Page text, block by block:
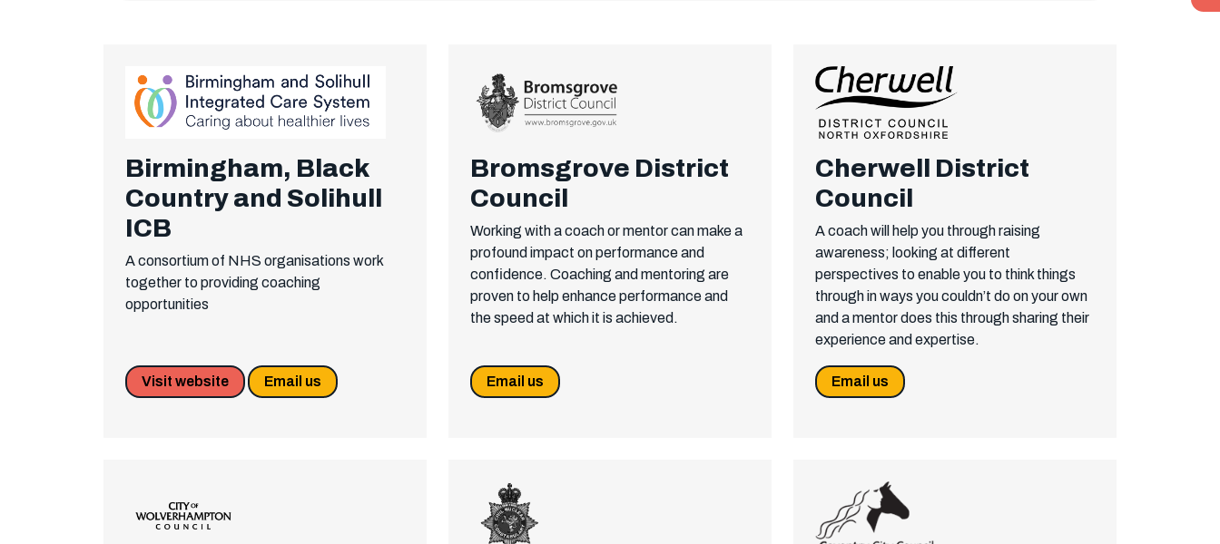
Birmingham, Black
Country and Solihull
ICB
A consortium of NHS organisations work
together to providing coaching
opportunities
Visit website Email us
Bromsgrove District
Council
Working with a coach or mentor can make a
profound impact on performance and
confidence. Coaching and mentoring are
proven to help enhance performance and
the speed at which it is achieved.
Email us
Cherwell District
Council
A coach will help you through raising
awareness; looking at different
perspectives to enable you to think things
through in ways you couldn’t do on your own
and a mentor does this through sharing their
experience and expertise.
Email us